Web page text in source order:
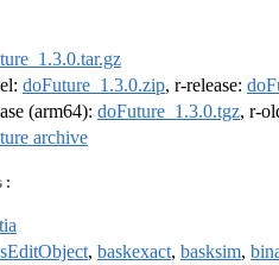
doFuture_1.3.0.zip, r-release:
(arm64): doFuture_1.3.0.tgz, r-
archive
, baskexact, basksim,